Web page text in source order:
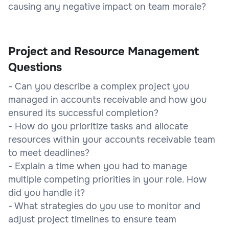
causing any negative impact on team morale?
Project and Resource Management
Questions
- Can you describe a complex project you
managed in accounts receivable and how you
ensured its successful completion?
- How do you prioritize tasks and allocate
resources within your accounts receivable team
to meet deadlines?
- Explain a time when you had to manage
multiple competing priorities in your role. How
did you handle it?
- What strategies do you use to monitor and
adjust project timelines to ensure team